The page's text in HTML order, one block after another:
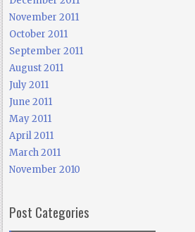
November 2011
October 2011
September 2011
August 2011
July 2011
June 2011
May 2011
April 2011
March 2011
November 2010
Post Categories